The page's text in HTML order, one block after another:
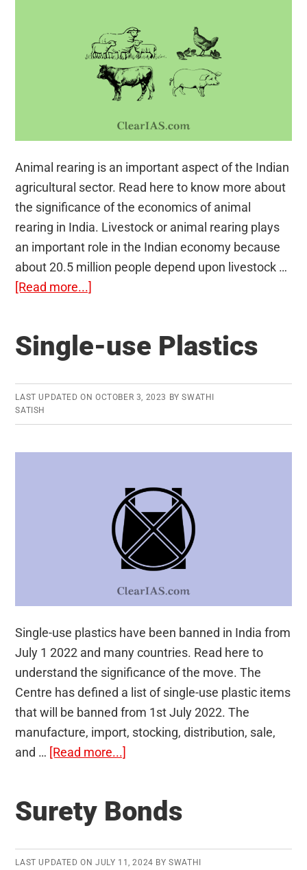
Animal rearing is an important aspect of the Indian
agricultural sector. Read here to know more about
the significance of the economics of animal
rearing in India. Livestock or animal rearing plays
an important role in the Indian economy because
about 20.5 million people depend upon livestock …
[Read more...]
Animal
Single-use Plastics
LAST UPDATED ON OCTOBER 3, 2023 BYSWATHI
SATISH
Single-use plastics have been banned in India from
July 1 2022 and many countries. Read here to
understand the significance of the move. The
Centre has defined a list of single-use plastic items
that will be banned from 1st July 2022. The
manufacture, import, stocking, distribution, sale,
and … [Read more...]
Plastics
Surety Bonds
LAST UPDATED ON JULY 11, 2024 BYSWATHI